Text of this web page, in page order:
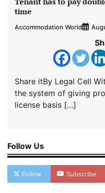
time
Accommodation World
Share itBy Legal Cell
the system of giving
license basis […]
Follow Us
Follow Subscribe